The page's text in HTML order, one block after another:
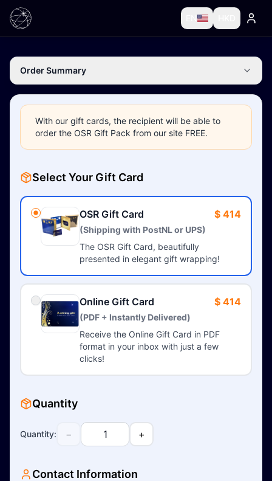
Order Summary
With our gift cards, the recipient will be able to
order the OSR Gift Pack from our site FREE.
Select Your Gift Card
OSR Gift Card $ 414
(Shipping with PostNL or UPS)
The OSR Gift Card, beautifully
presented in elegant gift wrapping!
Online Gift Card $ 414
(PDF + Instantly Delivered)
Receive the Online Gift Card in PDF
format in your inbox with just a few
clicks!
Quantity
Quantity: − +
Contact Information